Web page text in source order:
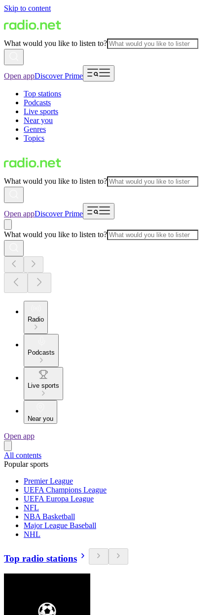
Skip to content
What would you like to listen to?
Open appDiscover Prime
Top stations
Podcasts
Live sports
Near you
Genres
Topics
What would you like to listen to?
Open appDiscover Prime
What would you like to listen to?
Radio
Podcasts
Live sports
Near you
Open app
All contents
Popular sports
Premier League
UEFA Champions League
UEFA Europa League
NFL
NBA Basketball
Major League Baseball
NHL
Top radio stations